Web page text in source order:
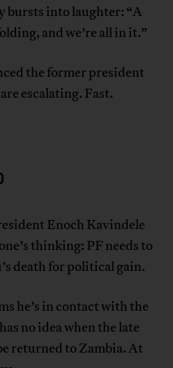
bursts into laughter: “A
and we’re all in it.”
the former president
escalating. Fast.
Enoch Kavindele
thinking: PF needs to
death for political gain.
he’s in contact with the
no idea when the late
returned to Zambia. At